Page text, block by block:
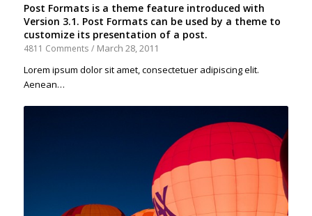
Post Formats is a theme feature introduced with
Version 3.1. Post Formats can be used by a theme to
customize its presentation of a post.
4811 Comments / March 28, 2011
Lorem ipsum dolor sit amet, consectetuer adipiscing elit.
Aenean…